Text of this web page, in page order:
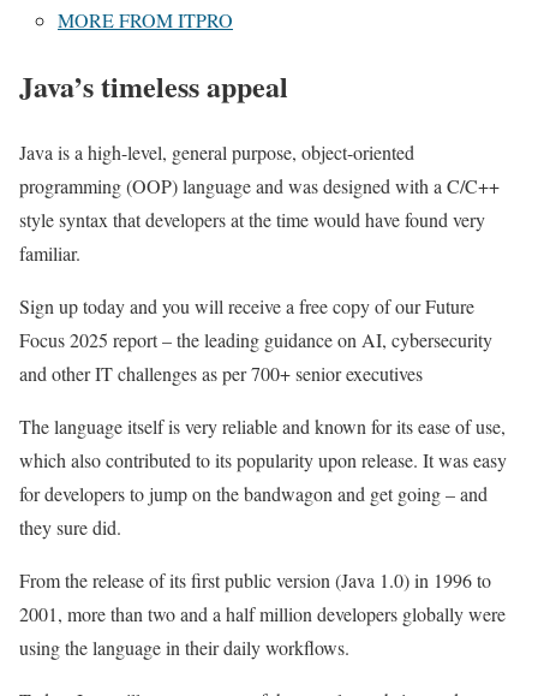
MORE FROM ITPRO
Java’s timeless appeal
Java is a high-level, general purpose, object-oriented
programming (OOP) language and was designed with a C/C++
style syntax that developers at the time would have found very
familiar.
Sign up today and you will receive a free copy of our Future
Focus 2025 report – the leading guidance on AI, cybersecurity
and other IT challenges as per 700+ senior executives
The language itself is very reliable and known for its ease of use,
which also contributed to its popularity upon release. It was easy
for developers to jump on the bandwagon and get going – and
they sure did.
From the release of its first public version (Java 1.0) in 1996 to
2001, more than two and a half million developers globally were
using the language in their daily workflows.